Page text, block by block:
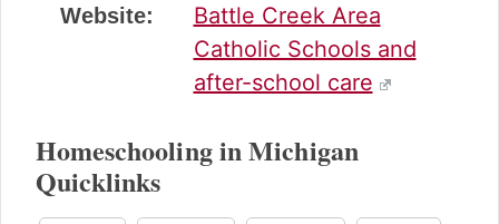
Website:
Battle Creek Area
Catholic Schools and
after-school care
Homeschooling in Michigan
Quicklinks